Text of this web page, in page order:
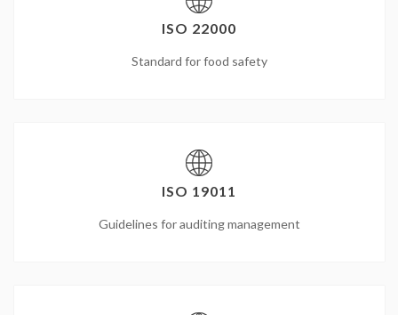
ISO 22000
Standard for food safety
ISO 19011
Guidelines for auditing management